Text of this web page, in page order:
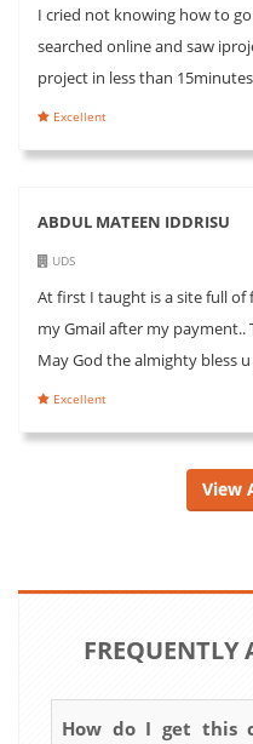
I cried not knowing how to
searched online and saw
project in less than
Excellent
ABDUL MATEEN IDDRISU
UDS
At first I taught is a site full
my Gmail after my payment..
May God the almighty bless
Excellent
View
FREQUENTLY
How do I get this